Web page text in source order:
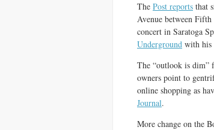
The Post reports that
Avenue between
concert in Saratoga
Underground with his
The “outlook is dim”
owners point to
online shopping as
Journal.
More change on the